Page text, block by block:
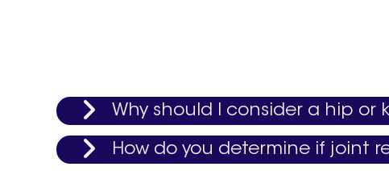
Why should I consider a hip or
How do you determine if joint